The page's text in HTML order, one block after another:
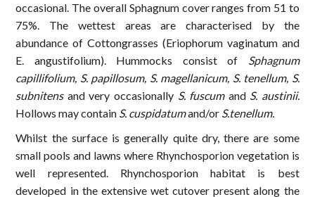
occasional. The overall Sphagnum cover ranges from 51 to
75%. The wettest areas are characterised by the
abundance of Cottongrasses (Eriophorum vaginatum and
E. angustifolium). Hummocks consist of Sphagnum
capillifolium, S. papillosum, S. magellanicum, S. tenellum, S.
subnitensand very occasionally S. fuscumandS. austinii.
Hollows may contain S. cuspidatumand/or S.tenellum.
Whilst the surface is generally quite dry, there are some
small pools and lawns where Rhynchosporion vegetation is
well represented. Rhynchosporion habitat is best
developed in the extensive wet cutover present along the